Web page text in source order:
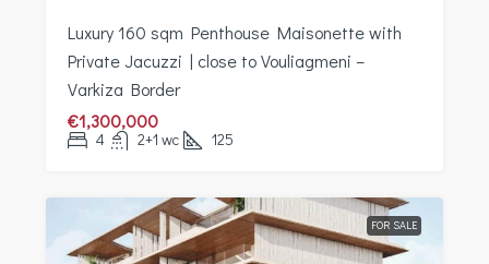
Luxury 160 sqm Penthouse Maisonette with
Private Jacuzzi | close to Vouliagmeni –
Varkiza Border
€1,300,000
4 2+1 wc 125
FOR SALE